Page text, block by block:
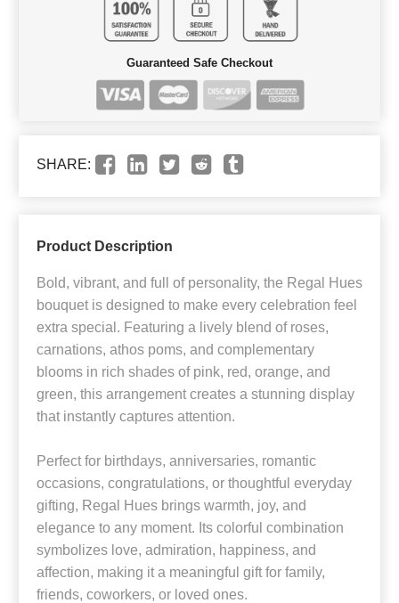
Guaranteed Safe Checkout
SHARE:
Product Description
Bold, vibrant, and full of personality, the Regal Hues
bouquet is designed to make every celebration feel
extra special. Featuring a lively blend of roses,
carnations, athos poms, and complementary
blooms in rich shades of pink, red, orange, and
green, this arrangement creates a stunning display
that instantly captures attention.
Perfect for birthdays, anniversaries, romantic
occasions, congratulations, or thoughtful everyday
gifting, Regal Hues brings warmth, joy, and
elegance to any moment. Its colorful combination
symbolizes love, admiration, happiness, and
affection, making it a meaningful gift for family,
friends, coworkers, or loved ones.